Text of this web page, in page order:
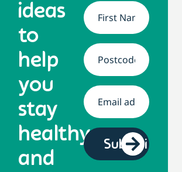
ideas
to
help
you
stay
healthy
and
Name*
Address*
Email *